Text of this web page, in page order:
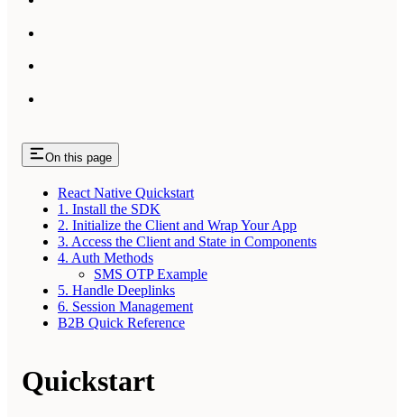
On this page
React Native Quickstart
1. Install the SDK
2. Initialize the Client and Wrap Your App
3. Access the Client and State in Components
4. Auth Methods
SMS OTP Example
5. Handle Deeplinks
6. Session Management
B2B Quick Reference
Quickstart